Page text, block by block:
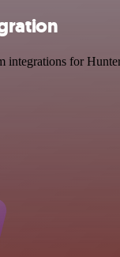
integrations for